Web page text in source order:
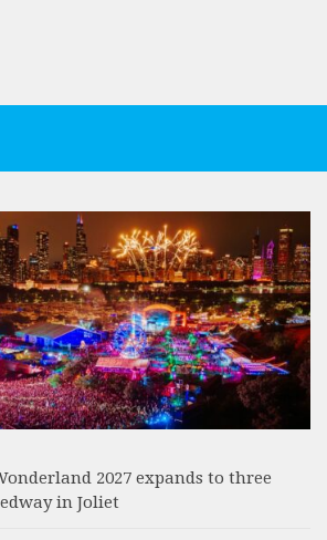
2027 expands to three
in Joliet